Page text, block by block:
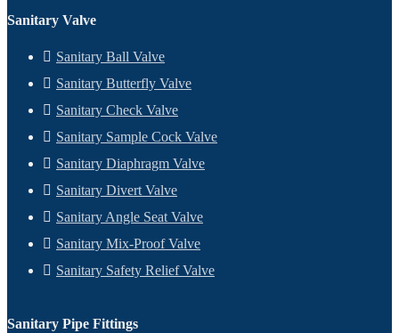
Sanitary Valve
Sanitary Ball Valve
Sanitary Butterfly Valve
Sanitary Check Valve
Sanitary Sample Cock Valve
Sanitary Diaphragm Valve
Sanitary Divert Valve
Sanitary Angle Seat Valve
Sanitary Mix-Proof Valve
Sanitary Safety Relief Valve
Sanitary Pipe Fittings